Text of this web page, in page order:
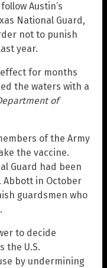
Austin’s
National Guard,
not to punish
year.
for months
the waters with a
of
of the Army
the vaccine.
Guard had been
Abbott in October
guardsmen who
to decide
the U.S.
by undermining